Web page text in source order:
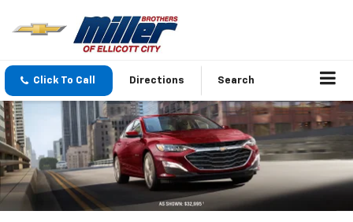
Click To Call Directions Search